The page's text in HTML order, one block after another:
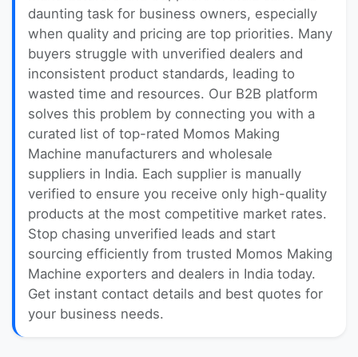
daunting task for business owners, especially
when quality and pricing are top priorities. Many
buyers struggle with unverified dealers and
inconsistent product standards, leading to
wasted time and resources. Our B2B platform
solves this problem by connecting you with a
curated list of top-rated Momos Making
Machine manufacturers and wholesale
suppliers in India. Each supplier is manually
verified to ensure you receive only high-quality
products at the most competitive market rates.
Stop chasing unverified leads and start
sourcing efficiently from trusted Momos Making
Machine exporters and dealers in India today.
Get instant contact details and best quotes for
your business needs.